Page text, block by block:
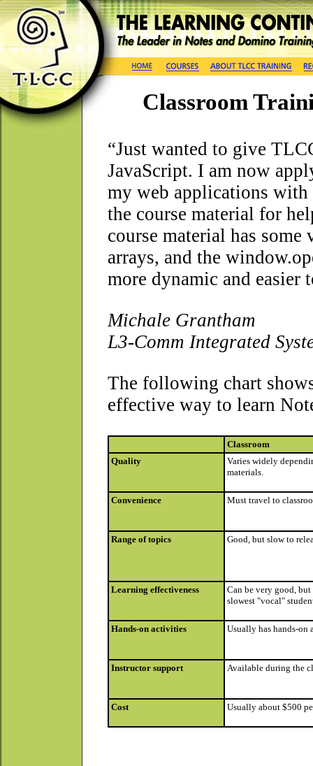
Classroom
“Just wanted to give
JavaScript. I am now
my web applications
the course material for
course material has
arrays, and the
more dynamic and easier
Michale Grantham
L3-Comm Integrated
The following chart
effective way to learn
Classroom
Quality
Varies widely
materials.
Convenience Must travel to
Range of topics Good, but slow to
Learning effectiveness
Can be very good, but
slowest "vocal"
Hands-on activities Usually has hands-on
Instructor support Available during the
Cost Usually about $500